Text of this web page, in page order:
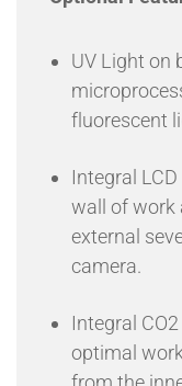
UV Light on
fluorescent
Integral
wall of work
external
camera.
Integral
optimal